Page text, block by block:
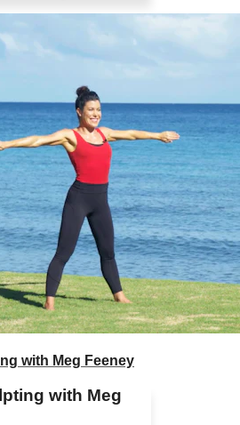
with Meg Feeney
with Meg